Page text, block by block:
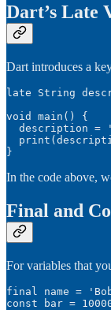
Dart’s Late
Dart introduces a
late String
void main() {
description =
}
In the code above,
Final and
For variables that
final name =
const bar =